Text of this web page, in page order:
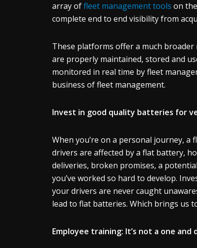
array offleet management tools on
complete end to end visibility from
These platforms offer a much
are properly maintained, stored and
monitored in real time by fleet
business of fleet management.
Invest in good quality batteries for
When you’re on a personal journey,
drivers are affected by a flat battery,
deliveries, broken promises, a
you’ve worked so hard to develop.
your drivers are never caught
lead to flat batteries. Which brings us
Employee training: It’s not a one and